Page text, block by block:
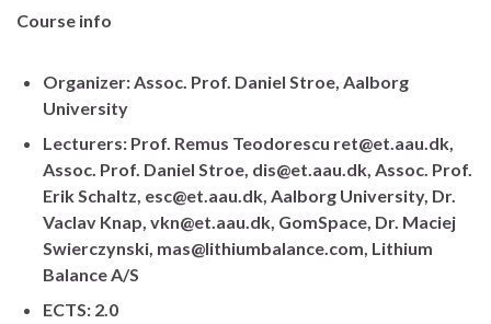
Course info
Organizer: Assoc. Prof. Daniel Stroe, Aalborg
University
Lecturers: Prof. Remus Teodorescu ret@et.aau.dk,
Assoc. Prof. Daniel Stroe, dis@et.aau.dk, Assoc. Prof.
Erik Schaltz, esc@et.aau.dk, Aalborg University, Dr.
Vaclav Knap, vkn@et.aau.dk, GomSpace, Dr. Maciej
Swierczynski, mas@lithiumbalance.com, Lithium
Balance A/S
ECTS: 2.0